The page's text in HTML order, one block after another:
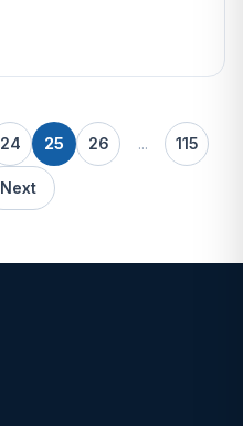
24 25 26 ... 115
Next